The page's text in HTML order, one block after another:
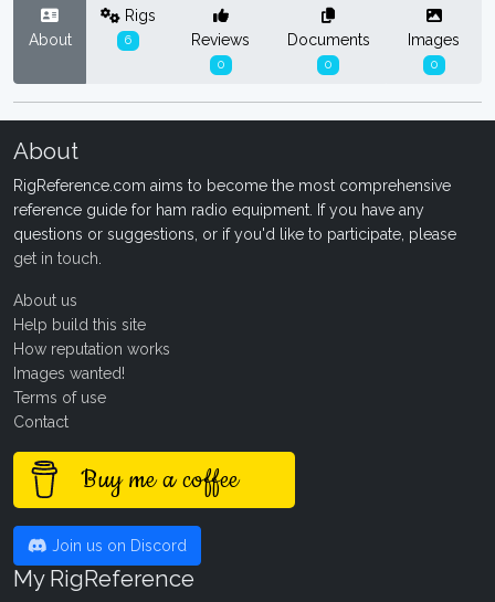
About
Rigs
6 Reviews
0
Documents
0
Images
0
About
RigReference.com aims to become the most comprehensive
reference guide for ham radio equipment. If you have any
questions or suggestions, or if you'd like to participate, please
get in touch
About us
Help build this site
How reputation works
Images wanted!
Terms of use
Contact
Buy me a coffee
Join us on Discord
My RigReference